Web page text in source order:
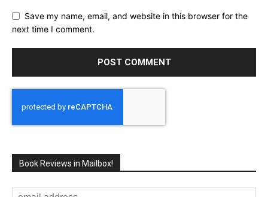
Save my name, email, and website in this browser for the
next time I comment.
Book Reviews in Mailbox!